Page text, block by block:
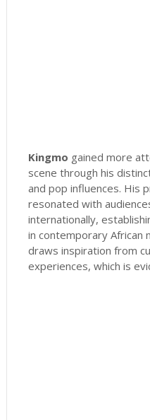
Kingmo gained more
scene through his
and pop influences. His
resonated with
internationally,
in contemporary African
draws inspiration from
experiences, which is